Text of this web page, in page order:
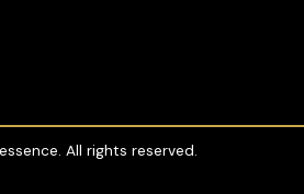
All rights reserved.